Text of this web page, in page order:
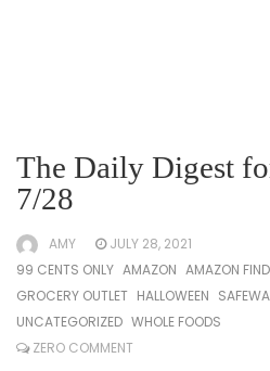
The Daily Digest
7/28
AMY
JULY 28, 2021
99 CENTS ONLY AMAZON AMAZON
GROCERY OUTLET HALLOWEEN
UNCATEGORIZED WHOLE FOODS
ZERO COMMENT